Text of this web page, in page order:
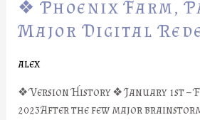
❖ Phoenix Farm,
Major Digital
alex
❖ Version History ❖ January 1st –
2023After the few major
Farm,
Part
#25:
Major
Redesign
❖